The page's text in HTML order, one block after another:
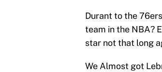
Durant to the
team in the NBA?
star not that long
We Almost got